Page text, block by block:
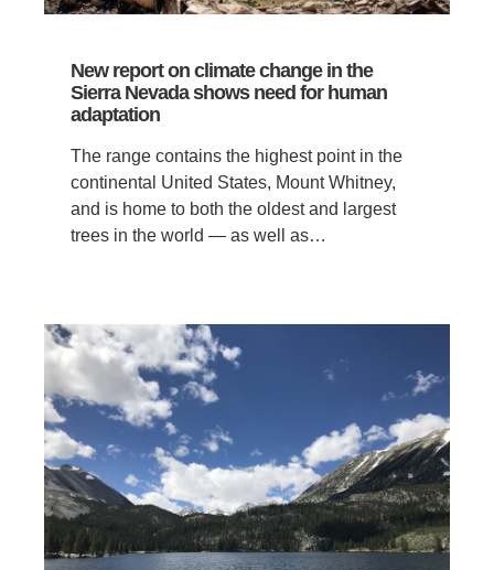
New report on climate change in the
Sierra Nevada shows need for human
adaptation
The range contains the highest point in the
continental United States, Mount Whitney,
and is home to both the oldest and largest
trees in the world — as well as…